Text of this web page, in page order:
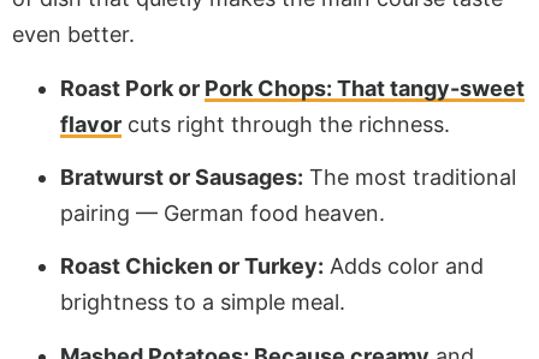
even better.
Roast Pork or Pork Chops: That tangy-sweet
flavor cuts right through the richness.
Bratwurst or Sausages: The most traditional
pairing — German food heaven.
Roast Chicken or Turkey: Adds color and
brightness to a simple meal.